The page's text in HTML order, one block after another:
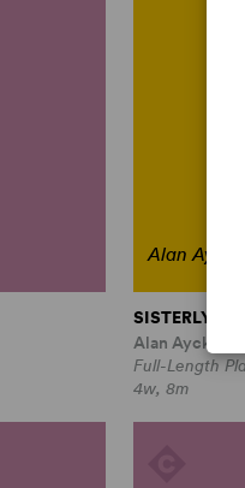
Alan
SISTERLY
Alan
Full-Length
4w, 8m